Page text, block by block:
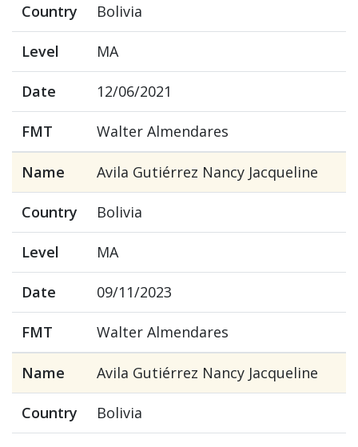
Country Bolivia
Level MA
Date 12/06/2021
FMT Walter Almendares
Name Avila Gutiérrez Nancy Jacqueline
Country Bolivia
Level MA
Date 09/11/2023
FMT Walter Almendares
Name Avila Gutiérrez Nancy Jacqueline
Country Bolivia